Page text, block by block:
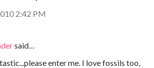
2:42 PM
said…
enter me. I love fossils too,